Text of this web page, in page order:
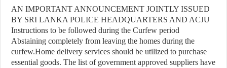
AN IMPORTANT ANNOUNCEMENT JOINTLY ISSUED
BY SRI LANKA POLICE HEADQUARTERS AND ACJU
Instructions to be followed during the Curfew period
Abstaining completely from leaving the homes during the
curfew.Home delivery services should be utilized to purchase
essential goods. The list of government approved suppliers have